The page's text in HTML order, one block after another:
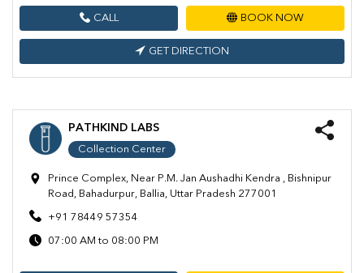
CALL BOOK NOW
GET DIRECTION
PATHKIND LABS
Collection Center
Prince Complex, Near P.M. Jan Aushadhi Kendra , Bishnipur
Road, Bahadurpur, Ballia, Uttar Pradesh 277001
+91 78449 57354
07:00 AM to 08:00 PM